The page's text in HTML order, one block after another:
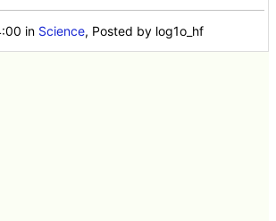
in Science, Posted by log1o_hf